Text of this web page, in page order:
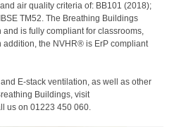
air quality criteria of: BB101 (2018);
TM52. The Breathing Buildings
is fully compliant for classrooms,
the NVHR® is ErP compliant
E-stack ventilation, as well as other
Buildings, visit
us on 01223 450 060.